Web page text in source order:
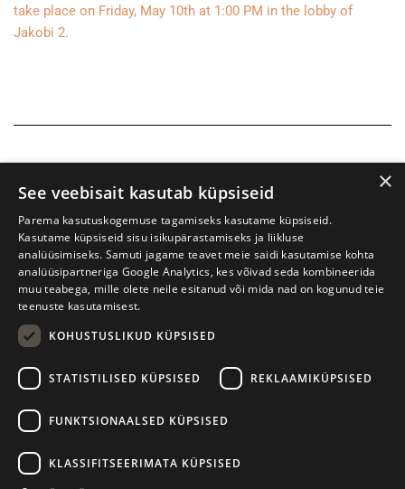
take place on Friday, May 10th at 1:00 PM in the lobby of
Jakobi 2.
W. Struve 1, Tartu 50091 +372 7427079
×
See veebisait kasutab küpsiseid
Parema kasutuskogemuse tagamiseks kasutame küpsiseid.
Kasutame küpsiseid sisu isikupärastamiseks ja liikluse
analüüsimiseks. Samuti jagame teavet meie saidi kasutamise kohta
analüüsipartneriga Google Analytics, kes võivad seda kombineerida
muu teabega, mille olete neile esitanud või mida nad on kogunud teie
teenuste kasutamisest.
KOHUSTUSLIKUD KÜPSISED
STATISTILISED KÜPSISED REKLAAMIKÜPSISED
FUNKTSIONAALSED KÜPSISED
KLASSIFITSEERIMATA KÜPSISED